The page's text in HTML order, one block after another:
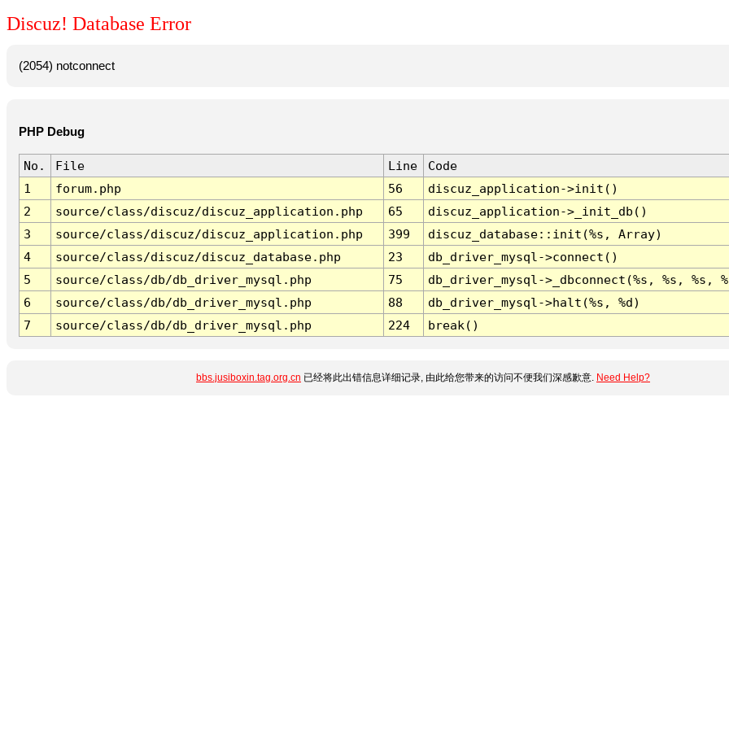
Discuz! Database Error
(2054) notconnect
PHP Debug
No. File Line
Code
1
forum.php 56
discuz_application->init()
2
source/class/discuz/discuz_application.php 65
discuz_application->_init_db()
3
source/class/discuz/discuz_application.php 399
discuz_database::init(%s, Array)
4
source/class/discuz/discuz_database.php 23
db_driver_mysql->connect()
5
source/class/db/db_driver_mysql.php 75
db_driver_mysql->_dbconnect(%s, %s, %s,
6
source/class/db/db_driver_mysql.php 88
db_driver_mysql->halt(%s, %d)
7
source/class/db/db_driver_mysql.php 224 break()
bbs.jusiboxin.tag.org.cn 已经将此出错信息详细记录, 由此给您带来的访问不便我们深感歉意. Need Help?